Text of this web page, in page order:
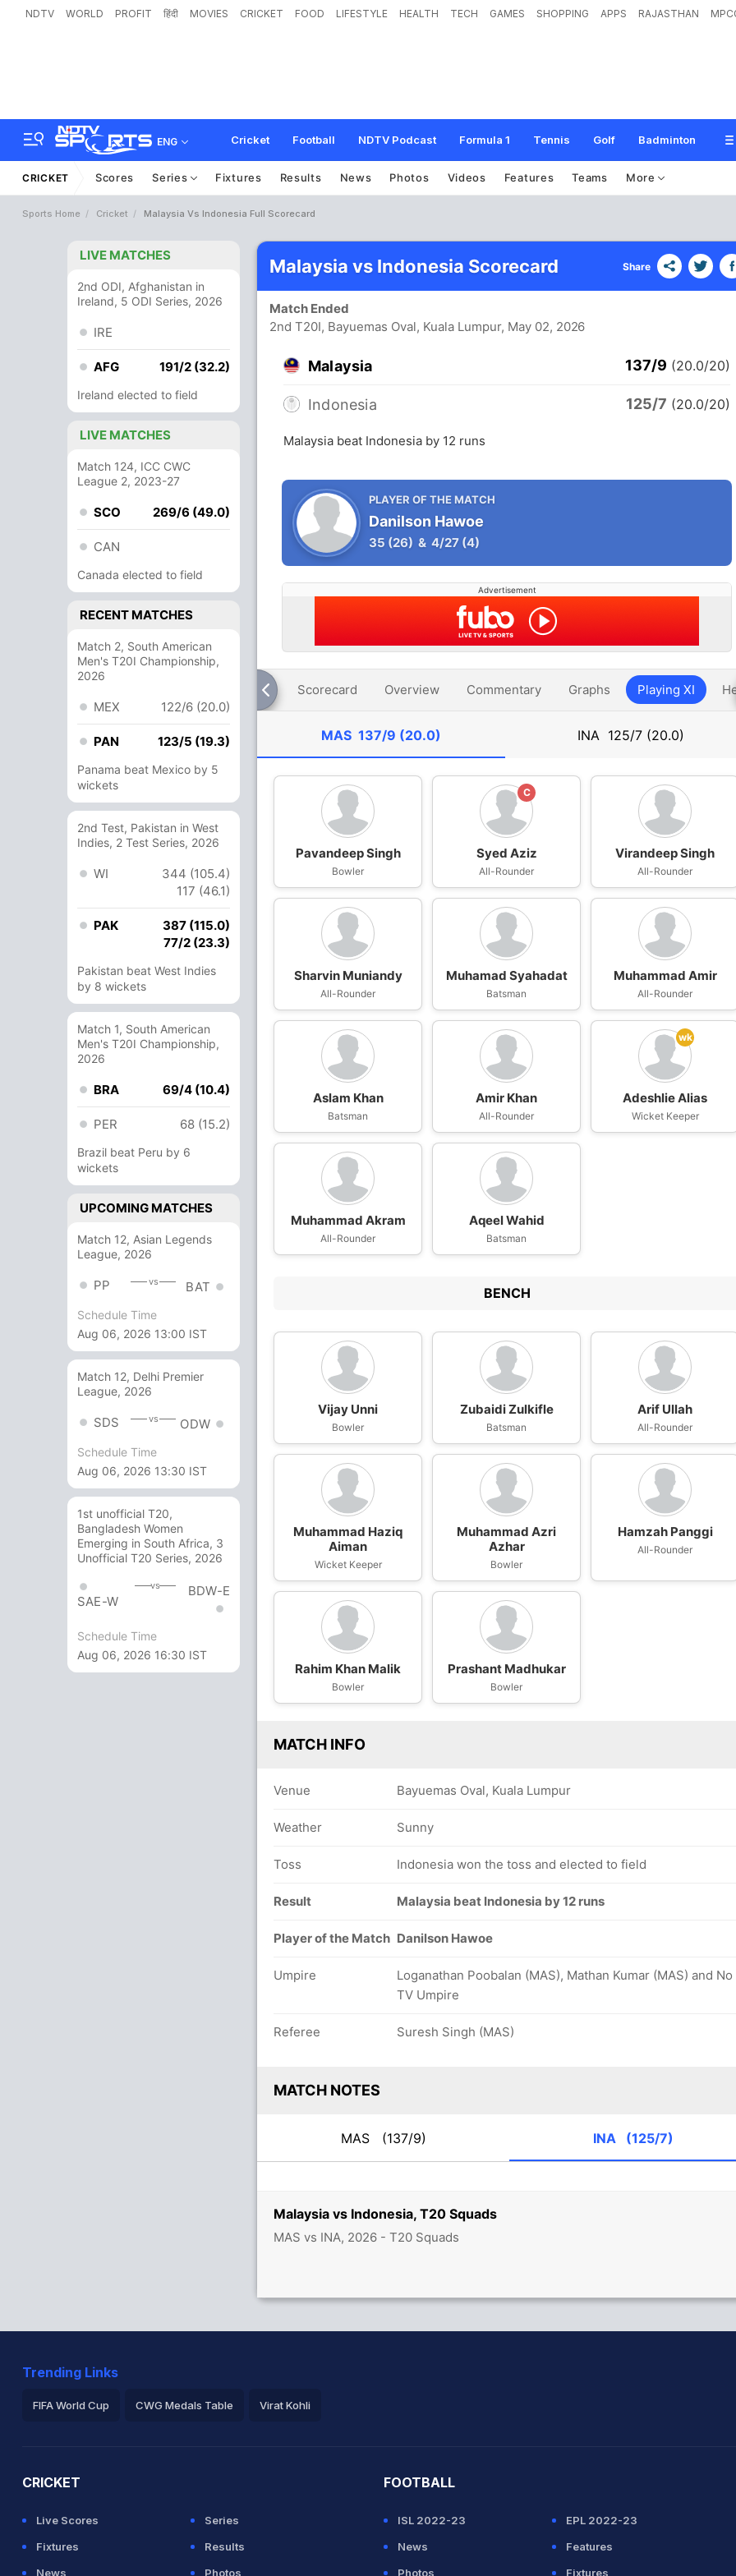
NDTV WORLD PROFIT हिंदी MOVIES CRICKET FOOD LIFESTYLE HEALTH TECH GAMES SHOPPING APPS RAJASTHAN
ENG Cricket Football NDTV Podcast Formula 1 Tennis Golf Badminton
CRICKET Scores Series Fixtures Results News Photos Videos Features Teams More
Sports Home Cricket Malaysia Vs Indonesia Full Scorecard
LIVE MATCHES
2nd ODI, Afghanistan in
Ireland, 5 ODI Series, 2026
IRE
AFG 191/2 (32.2)
Ireland elected to field
LIVE MATCHES
Match 124, ICC CWC
League 2, 2023-27
SCO 269/6 (49.0)
CAN
Canada elected to field
RECENT MATCHES
Match 2, South American
Men's T20I Championship,
2026
MEX 122/6 (20.0)
PAN 123/5 (19.3)
Panama beat Mexico by 5
wickets
2nd Test, Pakistan in West
Indies, 2 Test Series, 2026
WI
344 (105.4)
117 (46.1)
PAK
387 (115.0)
77/2 (23.3)
Pakistan beat West Indies
by 8 wickets
Match 1, South American
Men's T20I Championship,
2026
BRA 69/4 (10.4)
PER 68 (15.2)
Brazil beat Peru by 6
wickets
UPCOMING MATCHES
Match 12, Asian Legends
League, 2026
PP vs BAT
Schedule Time
Aug 06, 2026 13:00 IST
Match 12, Delhi Premier
League, 2026
SDS vs ODW
Schedule Time
Aug 06, 2026 13:30 IST
1st unofficial T20,
Bangladesh Women
Emerging in South Africa, 3
Unofficial T20 Series, 2026
SAE-W
vs BDW-E
Schedule Time
Aug 06, 2026 16:30 IST
Malaysia vs Indonesia, T20 Squads
MAS vs INA, 2026 - T20 Squads
Malaysia vs Indonesia Scorecard Share
Match Ended
2nd T20I, Bayuemas Oval, Kuala Lumpur, May 02, 2026
Malaysia 137/9 (20.0/20)
Indonesia 125/7 (20.0/20)
Malaysia beat Indonesia by 12 runs
PLAYER OF THE MATCH
Danilson Hawoe
35 (26) & 4/27 (4)
Advertisement
Scorecard Overview Commentary Graphs Playing XI
MAS 137/9 (20.0) INA 125/7 (20.0)
Pavandeep Singh
Bowler
C
Syed Aziz
All-Rounder
Virandeep Singh
All-Rounder
Sharvin Muniandy
All-Rounder
Muhamad Syahadat
Batsman
Muhammad Amir
All-Rounder
Aslam Khan
Batsman
Amir Khan
All-Rounder
wk
Adeshlie Alias
Wicket Keeper
Muhammad Akram
All-Rounder
Aqeel Wahid
Batsman
BENCH
Vijay Unni
Bowler
Zubaidi Zulkifle
Batsman
Arif Ullah
All-Rounder
Muhammad Haziq
Aiman
Wicket Keeper
Muhammad Azri
Azhar
Bowler
Hamzah Panggi
All-Rounder
Rahim Khan Malik
Bowler
Prashant Madhukar
Bowler
MATCH INFO
Venue Bayuemas Oval, Kuala Lumpur
Weather Sunny
Toss Indonesia won the toss and elected to field
Result Malaysia beat Indonesia by 12 runs
Player of the Match Danilson Hawoe
Umpire
Loganathan Poobalan (MAS), Mathan Kumar (MAS) and No
TV Umpire
Referee Suresh Singh (MAS)
MATCH NOTES
MAS (137/9) INA (125/7)
Trending Links
FIFA World Cup CWG Medals Table Virat Kohli
CRICKET
Live Scores
Series
Fixtures
Results
News
Photos
FOOTBALL
ISL 2022-23
EPL 2022-23
News
Features
Photos
Fixtures